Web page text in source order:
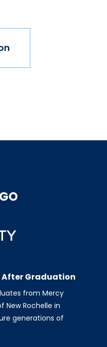
Graduation
from Mercy
New Rochelle in
generations of